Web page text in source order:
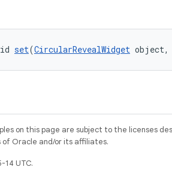
set(CircularRevealWidget object,
on this page are subject to the licenses
Oracle and/or its affiliates.
UTC.